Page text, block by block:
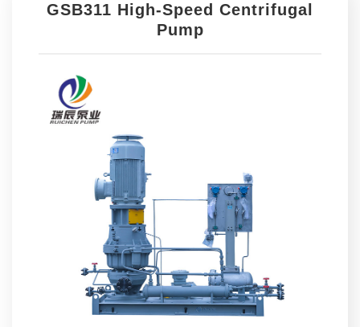
GSB311 High-Speed Centrifugal
Pump